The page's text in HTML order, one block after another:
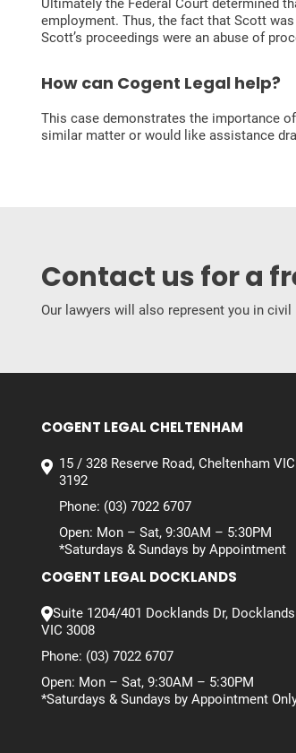
employment. Thus, the fact that Scott
Scott’s proceedings were an abuse of
How can Cogent Legal help?
This case demonstrates the importance
similar matter or would like assistance
Contact us for a
Our lawyers will also represent you in
COGENT LEGAL CHELTENHAM
15 / 328 Reserve Road, Cheltenham VIC
3192
Phone: (03) 7022 6707
Open: Mon – Sat, 9:30AM – 5:30PM
*Saturdays & Sundays by Appointment
COGENT LEGAL DOCKLANDS
Suite 1204/401 Docklands Dr, Docklands
VIC 3008
Phone: (03) 7022 6707
Open: Mon – Sat, 9:30AM – 5:30PM
*Saturdays & Sundays by Appointment